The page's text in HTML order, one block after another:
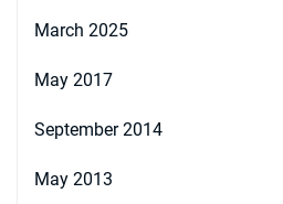
March 2025
May 2017
September 2014
May 2013